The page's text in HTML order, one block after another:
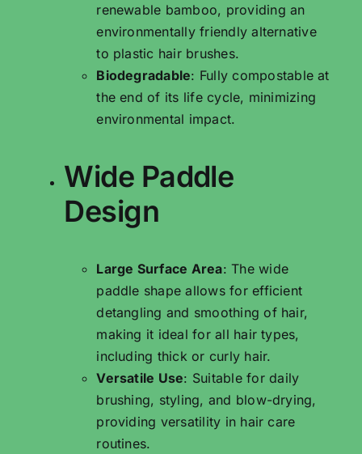
renewable bamboo, providing an
environmentally friendly alternative
to plastic hair brushes.
Biodegradable: Fully compostable at
the end of its life cycle, minimizing
environmental impact.
Wide Paddle
Design
Large Surface Area: The wide
paddle shape allows for efficient
detangling and smoothing of hair,
making it ideal for all hair types,
including thick or curly hair.
Versatile Use: Suitable for daily
brushing, styling, and blow-drying,
providing versatility in hair care
routines.